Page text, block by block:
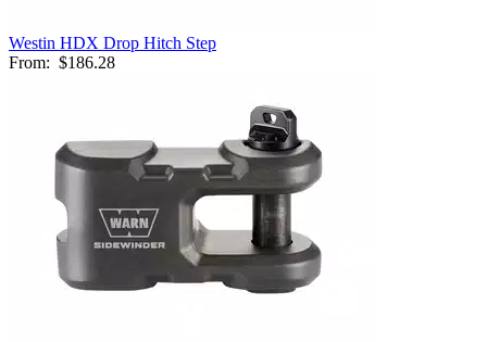
Westin HDX Drop Hitch Step
From: $186.28